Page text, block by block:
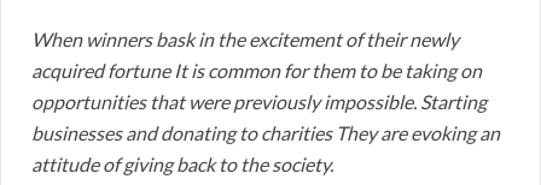
When winners bask in the excitement of their newly
acquired fortune It is common for them to be taking on
opportunities that were previously impossible. Starting
businesses and donating to charities They are evoking an
attitude of giving back to the society.